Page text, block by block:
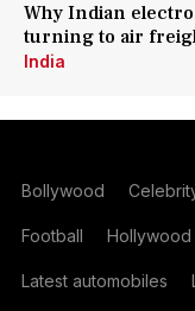
Why Indian
turning to air
India
Bollywood
Football Hollywood
Latest automobiles